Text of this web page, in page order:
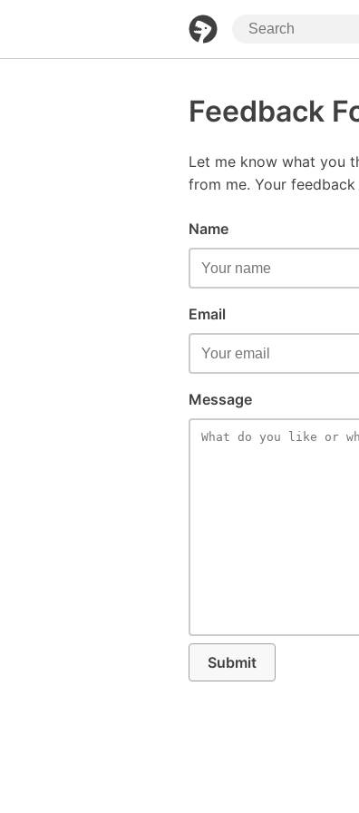
Feedback
Let me know what you
from me. Your
Name
Email
Message
Submit